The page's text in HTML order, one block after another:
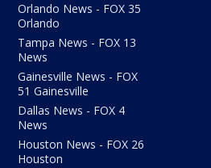
Orlando News - FOX 35
Orlando
Tampa News - FOX 13
News
Gainesville News - FOX
51 Gainesville
Dallas News - FOX 4
News
Houston News - FOX 26
Houston